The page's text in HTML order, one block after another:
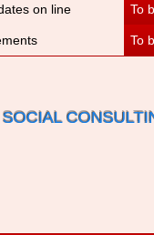
on line To
To